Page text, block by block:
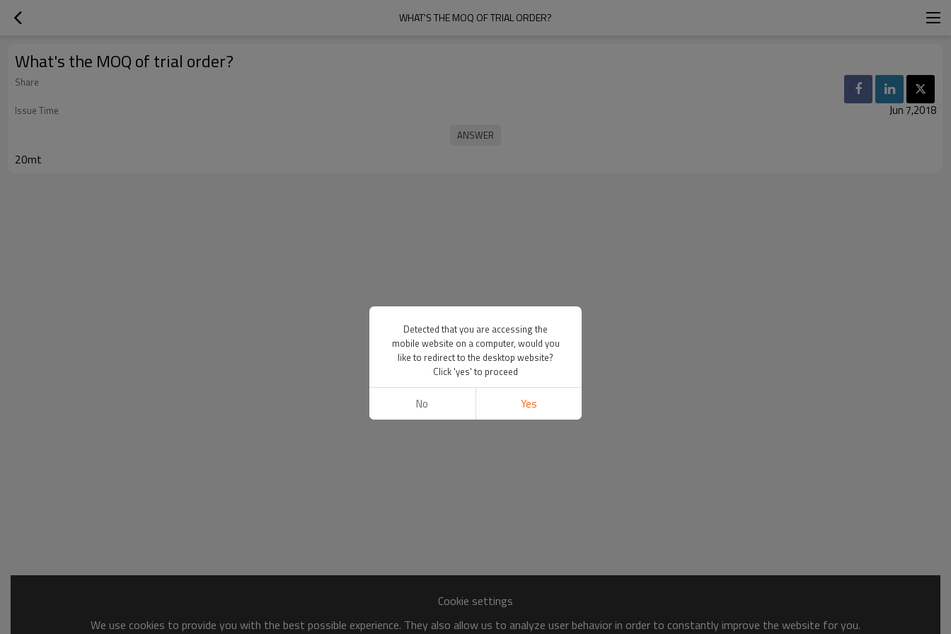
WHAT'S THE MOQ OF TRIAL ORDER?
What's the MOQ of trial order?
Share
Issue Time
Jun 7,2018
20mt
Cookie settings
We use cookies to provide you with the best possible experience. They also allow us to analyze user behavior in order to constantly improve the website for you.
Detected that you are accessing the
mobile website on a computer, would you
like to redirect to the desktop website?
Click 'yes' to proceed
No Yes